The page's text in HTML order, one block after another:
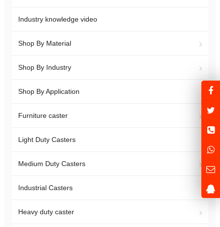
Industry knowledge video
Shop By Material
Shop By Industry
Shop By Application
Furniture caster
Light Duty Casters
Medium Duty Casters
Industrial Casters
Heavy duty caster